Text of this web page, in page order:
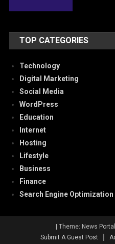
TOP CATEGORIES
Technology
Digital Marketing
Social Media
WordPress
Education
Internet
Hosting
Lifestyle
Business
Finance
Search Engine Optimization
| Theme: News
Submit A Guest Post